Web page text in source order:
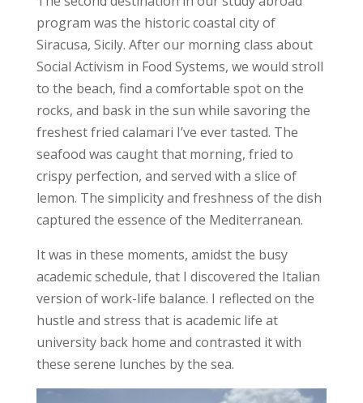
program was the historic coastal city of
Siracusa, Sicily. After our morning class about
Social Activism in Food Systems, we would stroll
to the beach, find a comfortable spot on the
rocks, and bask in the sun while savoring the
freshest fried calamari I’ve ever tasted. The
seafood was caught that morning, fried to
crispy perfection, and served with a slice of
lemon. The simplicity and freshness of the dish
captured the essence of the Mediterranean.
It was in these moments, amidst the busy
academic schedule, that I discovered the Italian
version ofwork-life balance. I reflected on the
hustle and stress that is academic life at
university back home and contrasted it with
these serene lunches by the sea.